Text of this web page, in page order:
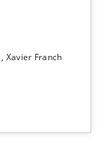
Xavier Franch